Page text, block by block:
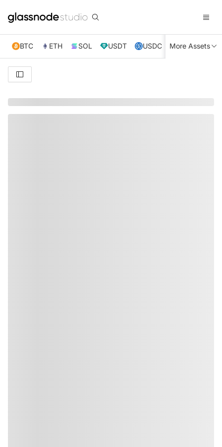
BTC ETH SOL USDT USDC XRP TRX
More Assets